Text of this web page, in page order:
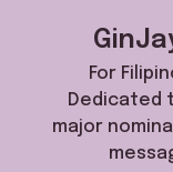
For
Dedicated
major